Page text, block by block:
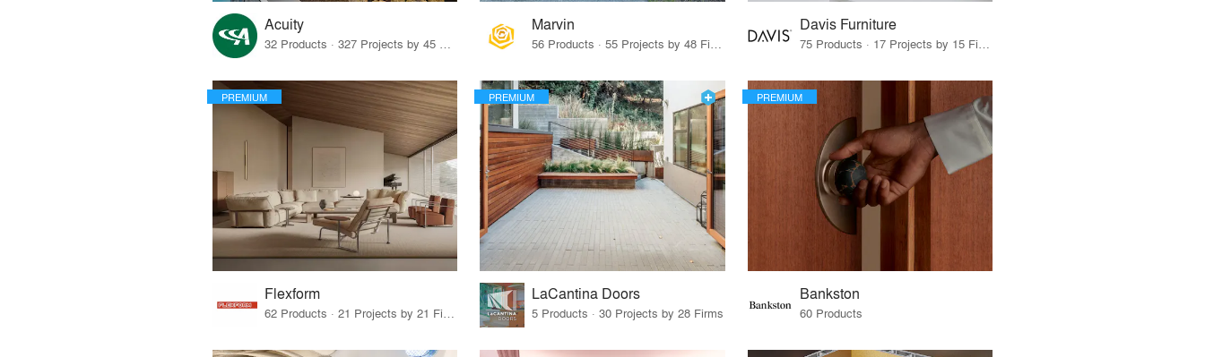
Acuity
32 Products · 327 Projects by 45 Firms
Marvin
56 Products · 55 Projects by 48 Firms
Davis Furniture
75 Products · 17 Projects by 15 Firms
PREMIUM
Flexform
62 Products · 21 Projects by 21 Firms
PREMIUM
LaCantina Doors
5 Products · 30 Projects by 28 Firms
PREMIUM
Bankston
60 Products